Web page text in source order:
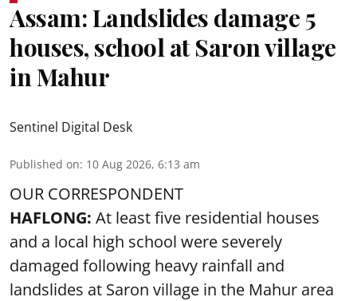
Assam: Landslides damage 5
houses, school at Saron village
in Mahur
Sentinel Digital Desk
Published on: 10 Aug 2026, 6:13 am
OUR CORRESPONDENT
HAFLONG: At least five residential houses
and a local high school were severely
damaged following heavy rainfall and
landslides at Saron village in the Mahur area